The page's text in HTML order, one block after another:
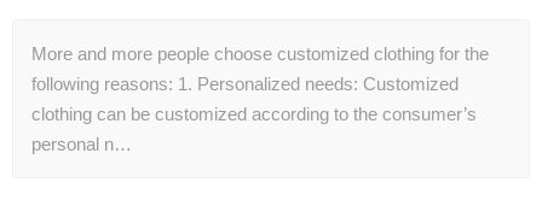
More and more people choose customized clothing for the
following reasons: 1. Personalized needs: Customized
clothing can be customized according to the consumer’s
personal n…